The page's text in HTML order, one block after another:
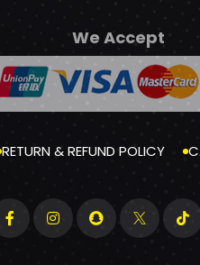
We Accept
RETURN & REFUND POLICY